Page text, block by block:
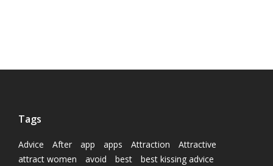
Tags
Advice After app apps Attraction
Attractive
attract women
avoid best
best kissing advice